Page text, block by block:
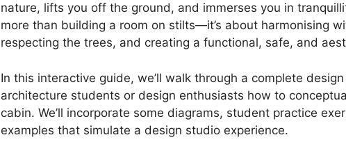
nature, lifts you off the ground, and immerses you in
more than building a room on stilts—it’s about harmonising
respecting the trees, and creating a functional, safe, and
In this interactive guide, we’ll walk through a complete
architecture students or design enthusiasts how to
cabin. We’ll incorporate some diagrams, student practice
examples that simulate a design studio experience.